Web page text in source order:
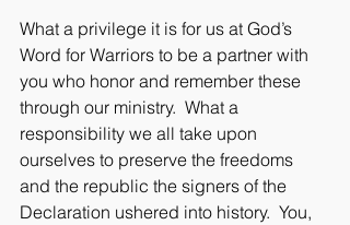
What a privilege it is for us at God’s
Word for Warriors to be a partner with
you who honor and remember these
through our ministry.  What a
responsibility we all take upon
ourselves to preserve the freedoms
and the republic the signers of the
Declaration ushered into history.  You,